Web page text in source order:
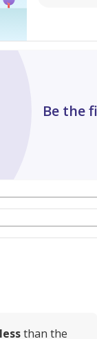
Be the
lessthan the